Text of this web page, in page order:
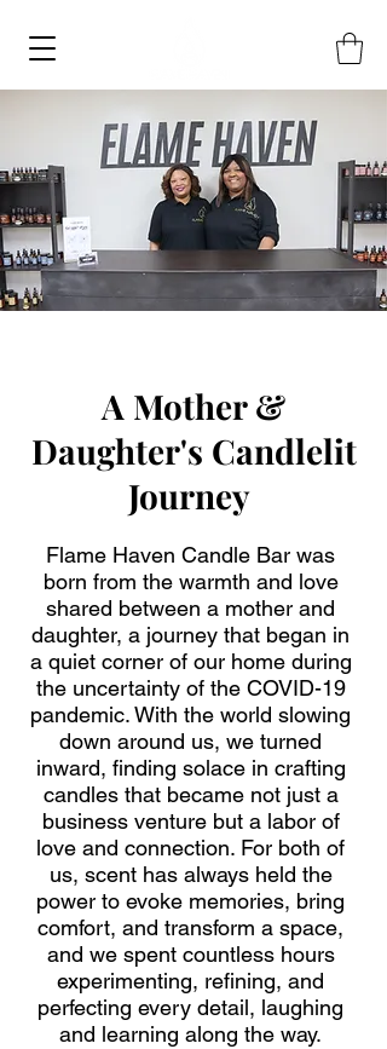
A Mother &
Daughter's Candlelit
Journey
Flame Haven Candle Bar was
born from the warmth and love
shared between a mother and
daughter, a journey that began in
a quiet corner of our home during
the uncertainty of the COVID-19
pandemic. With the world slowing
down around us, we turned
inward, finding solace in crafting
candles that became not just a
business venture but a labor of
love and connection. For both of
us, scent has always held the
power to evoke memories, bring
comfort, and transform a space,
and we spent countless hours
experimenting, refining, and
perfecting every detail, laughing
and learning along the way.